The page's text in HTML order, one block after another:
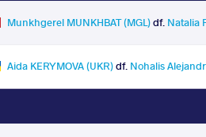
Munkhgerel MUNKHBAT (MGL)df. Natalia
Aida KERYMOVA (UKR)df. Nohalis